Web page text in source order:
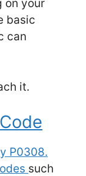
on your
basic
can
it.
P0308.
such